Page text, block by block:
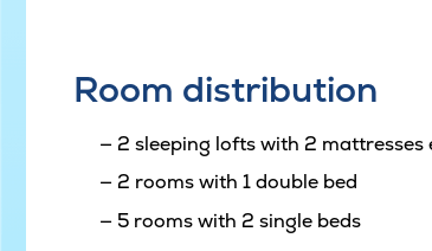
Room distribution
2 sleeping lofts with 2
2 rooms with 1 double bed
5 rooms with 2 single beds